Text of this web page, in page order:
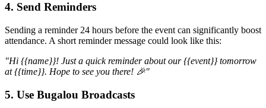
4. Send Reminders
Sending a reminder 24 hours before the event can significantly boost
attendance. A short reminder message could look like this:
"Hi {{name}}! Just a quick reminder about our {{event}} tomorrow
at {{time}}. Hope to see you there! 🎉"
5. Use Bugalou Broadcasts